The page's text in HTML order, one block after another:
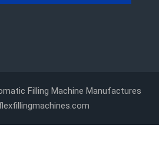
Filling Machine Manufactures